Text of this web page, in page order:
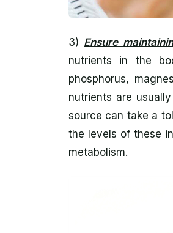
3) Ensure
nutrients in the
phosphorus,
nutrients are
source can take a
the levels of these
metabolism.